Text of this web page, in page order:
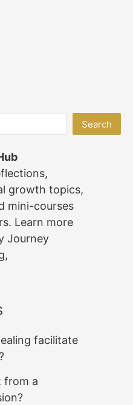
Search
growth topics,
mini-courses
Learn more
Journey
facilitate
from a